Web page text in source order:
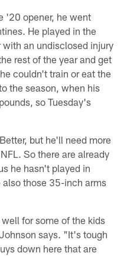
'20 opener, he went
He played in the
an undisclosed injury
rest of the year and get
couldn't train or eat the
the season, when his
so Tuesday's
but he'll need more
So there are already
he hasn't played in
also those 35-inch arms
for some of the kids
says. "It's tough
down here that are